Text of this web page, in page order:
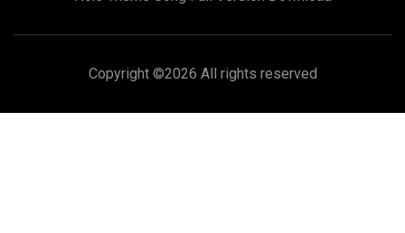
Copyright ©2026 All rights reserved